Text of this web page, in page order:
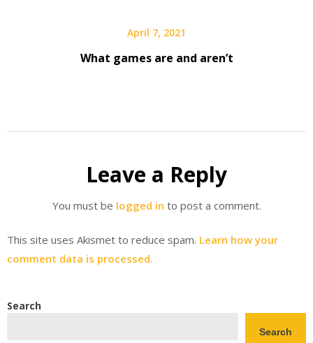
April 7, 2021
What games are and aren’t
Leave a Reply
You must be logged in to post a comment.
This site uses Akismet to reduce spam. Learn how your
comment data is processed.
Search
Search